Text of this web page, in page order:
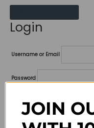
Login
Username or Email
Password
Remember me
JOIN